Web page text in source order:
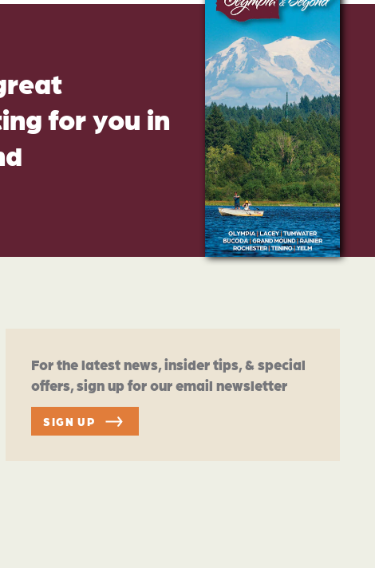
for you in
For the latest news, insider tips, & special
offers, sign up for our email newsletter
SIGN UP